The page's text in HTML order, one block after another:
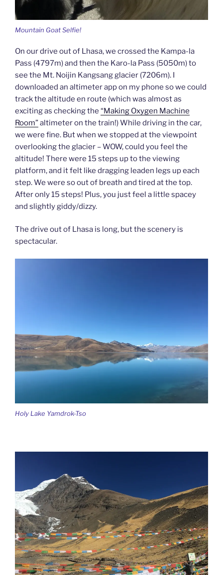
Mountain Goat Selfie!
On our drive out of Lhasa, we crossed the Kampa-la
Pass (4797m) and then the Karo-la Pass (5050m) to
see the Mt. Noijin Kangsang glacier (7206m). I
downloaded an altimeter app on my phone so we could
track the altitude en route (which was almost as
exciting as checking the “Making Oxygen Machine
Room”altimeter on the train!) While driving in the car,
we were fine. But when we stopped at the viewpoint
overlooking the glacier – WOW, could you feel the
altitude! There were 15 steps up to the viewing
platform, and it felt like dragging leaden legs up each
step. We were so out of breath and tired at the top.
After only 15 steps! Plus, you just feel a little spacey
and slightly giddy/dizzy.
The drive out of Lhasa is long, but the scenery is
spectacular.
Holy Lake Yamdrok-Tso